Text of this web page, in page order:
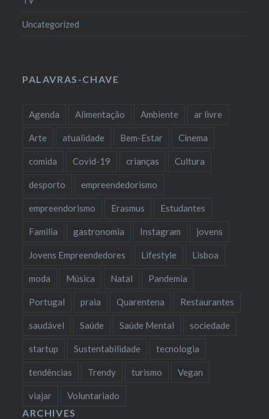
Uncategorized
PALAVRAS-CHAVE
Agenda Alimentação Ambiente ar livre
Arte atualidade Bem-Estar Cinema
comida Covid-19 crianças Cultura
desporto empreendedorismo
empreendorismo Erasmus Estudantes
Familia gastronomia Instagram jovens
Jovens Empreendedores Lifestyle Lisboa
moda Música Natal Pandemia
Portugal praia Quarentena Restaurantes
saudável Saúde Saúde Mental sociedade
startup Sustentabilidade tecnologia
tendências Trendy turismo Vegan
viajar Voluntariado
ARCHIVES